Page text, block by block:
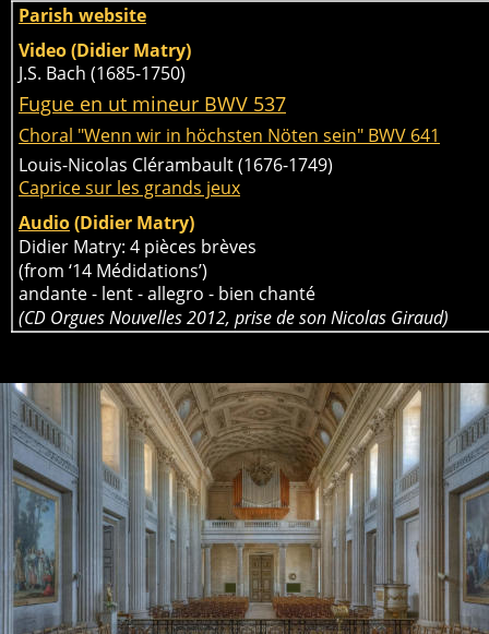
Parish website
Video (Didier Matry)
J.S. Bach (1685-1750)
Fugue en ut mineur BWV 537
Choral "Wenn wir in höchsten Nöten sein" BWV 641
Louis-Nicolas Clérambault (1676-1749)
Caprice sur les grands jeux
Audio (Didier Matry)
Didier Matry: 4 pièces brèves
(from ‘14 Médidations’)
andante - lent - allegro - bien chanté
(CD Orgues Nouvelles 2012, prise de son Nicolas Giraud)